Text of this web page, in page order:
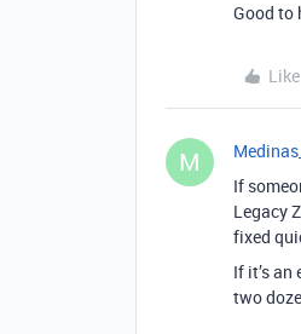
Good to
Like
M
If
Legacy
fixed
If it’s
two